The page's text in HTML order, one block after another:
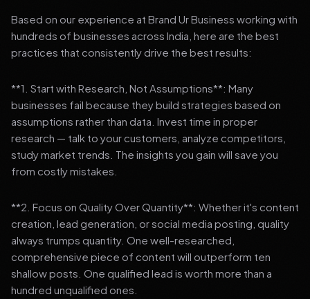
Based on our experience at Brand Ur Business working with
hundreds of businesses across India, here are the best
practices that consistently drive the best results:
**1. Start with Research, Not Assumptions**: Many
businesses fail because they build strategies based on
assumptions rather than data. Invest time in proper
research — talk to your customers, analyze competitors,
study market trends. The insights you gain will save you
from costly mistakes.
**2. Focus on Quality Over Quantity**: Whether it's content
creation, lead generation, or social media posting, quality
always trumps quantity. One well-researched,
comprehensive piece of content will outperform ten
shallow posts. One qualified lead is worth more than a
hundred unqualified ones.